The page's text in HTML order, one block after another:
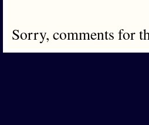
Sorry, comments for